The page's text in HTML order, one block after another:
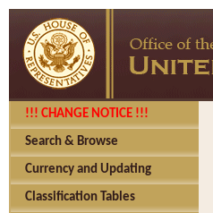
!!! CHANGE NOTICE !!!
Search & Browse
Currency and Updating
Classification Tables